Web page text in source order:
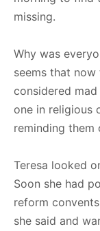
missing.
Why was
seems that
considered
one in religious
reminding them
Teresa looked
Soon she had
reform
she said and